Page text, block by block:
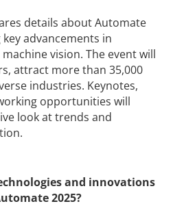
details about Automate
advancements in
vision. The event will
attract more than 35,000
industries. Keynotes,
opportunities will
look at trends and
and innovations
2025?